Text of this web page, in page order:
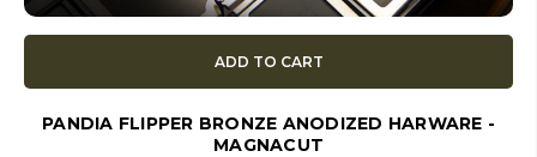
ADD TO CART
PANDIA FLIPPER BRONZE ANODIZED HARWARE -
MAGNACUT